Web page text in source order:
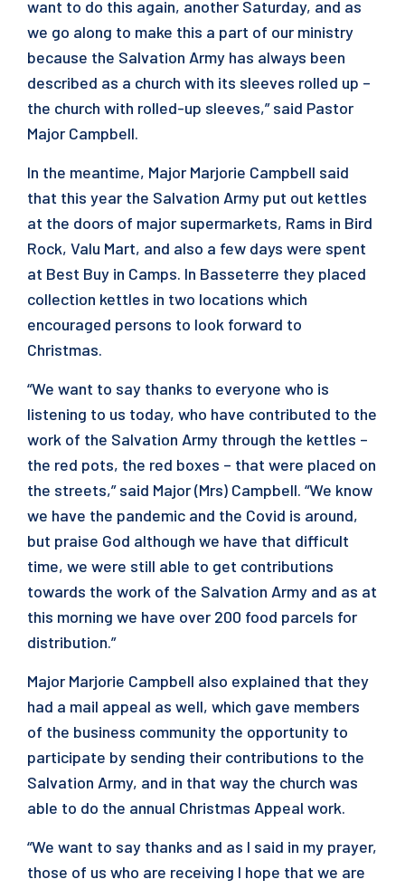
want to do this again, another Saturday, and as
we go along to make this a part of our ministry
because the Salvation Army has always been
described as a church with its sleeves rolled up –
the church with rolled-up sleeves,” said Pastor
Major Campbell.
In the meantime, Major Marjorie Campbell said
that this year the Salvation Army put out kettles
at the doors of major supermarkets, Rams in Bird
Rock, Valu Mart, and also a few days were spent
at Best Buy in Camps. In Basseterre they placed
collection kettles in two locations which
encouraged persons to look forward to
Christmas.
“We want to say thanks to everyone who is
listening to us today, who have contributed to the
work of the Salvation Army through the kettles –
the red pots, the red boxes – that were placed on
the streets,” said Major (Mrs) Campbell. “We know
we have the pandemic and the Covid is around,
but praise God although we have that difficult
time, we were still able to get contributions
towards the work of the Salvation Army and as at
this morning we have over 200 food parcels for
distribution.”
Major Marjorie Campbell also explained that they
had a mail appeal as well, which gave members
of the business community the opportunity to
participate by sending their contributions to the
Salvation Army, and in that way the church was
able to do the annual Christmas Appeal work.
“We want to say thanks and as I said in my prayer,
those of us who are receiving I hope that we are